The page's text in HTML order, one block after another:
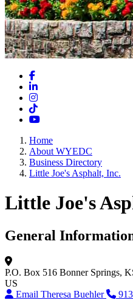
Facebook
LinkedIn
Instagram
TikTok
YouTube
Home
About WYEDC
Business Directory
Little Joe's Asphalt, Inc.
Little Joe's
General
P.O. Box 516 Bonner Springs,
US
Email Theresa Buehler